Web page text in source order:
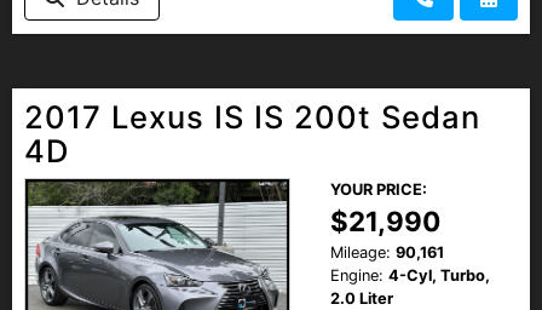
2017 Lexus IS IS 200t Sedan
4D
YOUR PRICE:
$21,990
Mileage: 90,161
Engine: 4-Cyl, Turbo,
2.0 Liter